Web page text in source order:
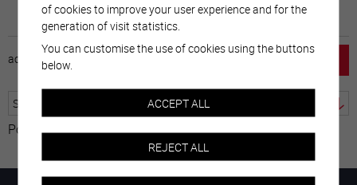
accueil
Powered by Translate
of cookies to improve your user experience and for the
generation of visit statistics.
You can customise the use of cookies using the buttons
below.
ACCEPT ALL
REJECT ALL